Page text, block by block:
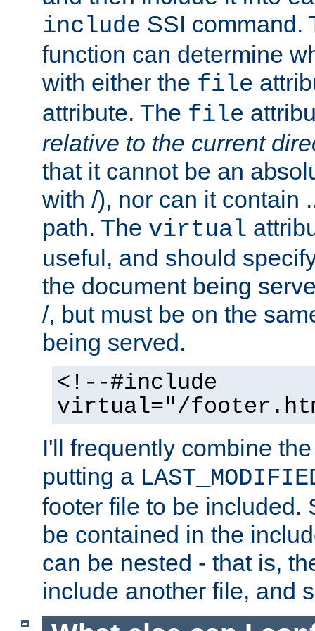
include SSI command.
function can determine
with either the file
attribute. The file
relative to the current
that it cannot be an
with /), nor can it contain
path. The virtual
useful, and should
the document being
/, but must be on the
being served.
<!--#include
virtual="/
I'll frequently combine
putting a
footer file to be included.
be contained in the
can be nested - that is,
include another file, and